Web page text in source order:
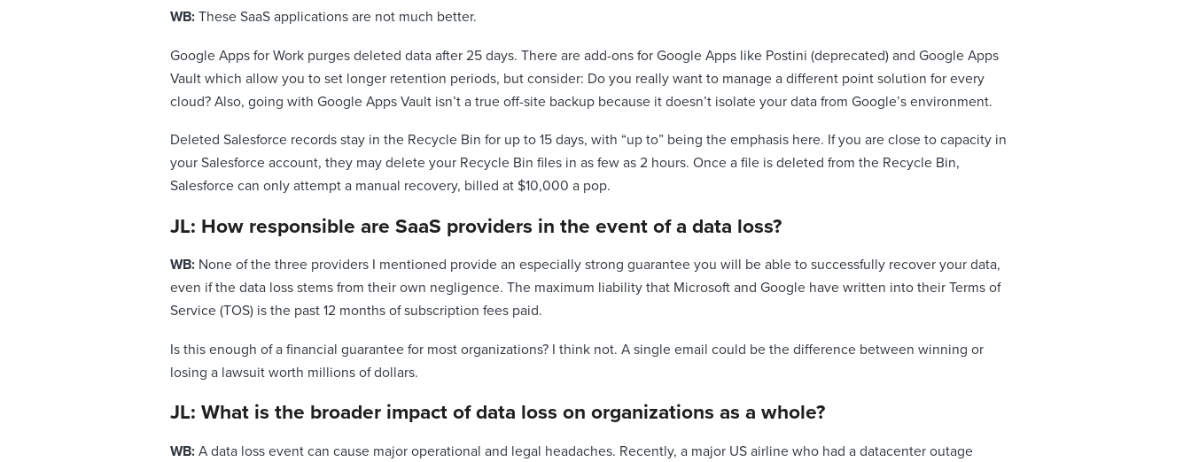
WB:These SaaS applications are not much better.
Google Apps for Work purges deleted data after 25 days. There are add-ons for Google Apps like Postini (deprecated) and Google Apps
Vault which allow you to set longer retention periods, but consider: Do you really want to manage a different point solution for every
cloud? Also, going with Google Apps Vault isn’t a true off-site backup because it doesn’t isolate your data from Google’s environment.
Deleted Salesforce records stay in the Recycle Bin for up to 15 days, with “up to” being the emphasis here. If you are close to capacity in
your Salesforce account, they may delete your Recycle Bin files in as few as 2 hours. Once a file is deleted from the Recycle Bin,
Salesforce can only attempt a manual recovery, billed at $10,000 a pop.
JL: How responsible are SaaS providers in the event of a data loss?
WB: None of the three providers I mentioned provide an especially strong guarantee you will be able to successfully recover your data,
even if the data loss stems from their own negligence. The maximum liability that Microsoft and Google have written into their Terms of
Service (TOS) is the past 12 months of subscription fees paid.
Is this enough of a financial guarantee for most organizations? I think not. A single email could be the difference between winning or
losing a lawsuit worth millions of dollars.
JL: What is the broader impact of data loss on organizations as a whole?
WB:A data loss event can cause major operational and legal headaches. Recently, a major US airline who had a datacenter outage